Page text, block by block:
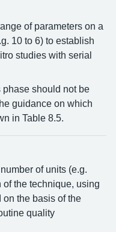
of parameters on a
10 to 6) to establish
studies with serial
should not be
guidance on which
in Table 8.5.
of units (e.g.
the technique, using
on the basis of the
quality